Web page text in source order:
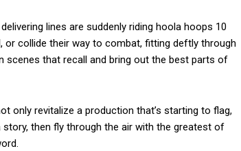
lines are suddenly riding hoola hoops 10
collide their way to combat, fitting deftly through
scenes that recall and bring out the best parts of
only revitalize a production that’s starting to flag,
story, then fly through the air with the greatest of